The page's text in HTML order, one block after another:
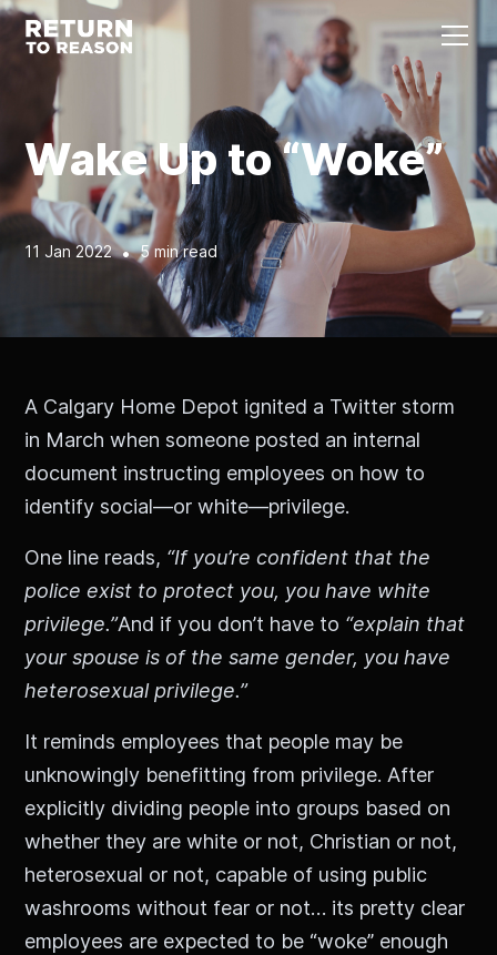
Wake Up to “Woke”
11 Jan 2022 • 5 min read
A Calgary Home Depot ignited a Twitter storm
in March when someone posted an internal
document instructing employees on how to
identify social—or white—privilege.
One line reads, “If you’re confident that the
police exist to protect you, you have white
privilege.”And if you don’t have to “explain that
your spouse is of the same gender, you have
heterosexual privilege.”
It reminds employees that people may be
unknowingly benefitting from privilege. After
explicitly dividing people into groups based on
whether they are white or not, Christian or not,
heterosexual or not, capable of using public
washrooms without fear or not… its pretty clear
employees are expected to be “woke” enough